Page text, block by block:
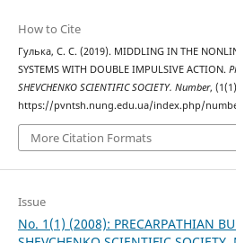
How to Cite
Гулька, С. С. (2019). MIDDLING IN THE
SYSTEMS WITH DOUBLE IMPULSIVE ACTION.
SHEVCHENKO SCIENTIFIC SOCIETY. Number,
https://pvntsh.nung.edu.ua/index.php/
More Citation Formats
Issue
No. 1(1) (2008): PRECARPATHIAN